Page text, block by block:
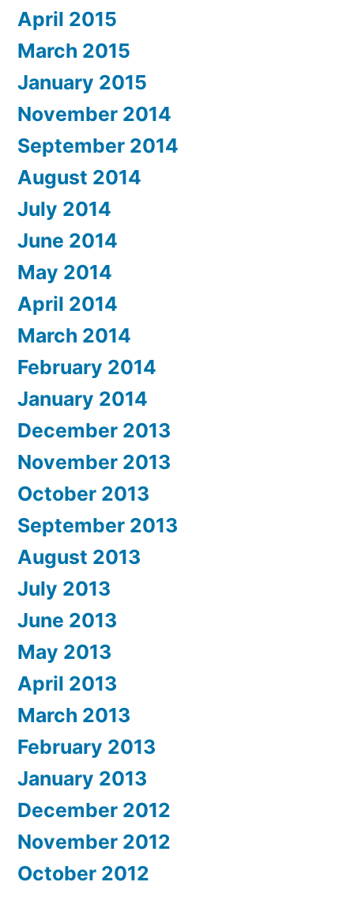
April 2015
March 2015
January 2015
November 2014
September 2014
August 2014
July 2014
June 2014
May 2014
April 2014
March 2014
February 2014
January 2014
December 2013
November 2013
October 2013
September 2013
August 2013
July 2013
June 2013
May 2013
April 2013
March 2013
February 2013
January 2013
December 2012
November 2012
October 2012